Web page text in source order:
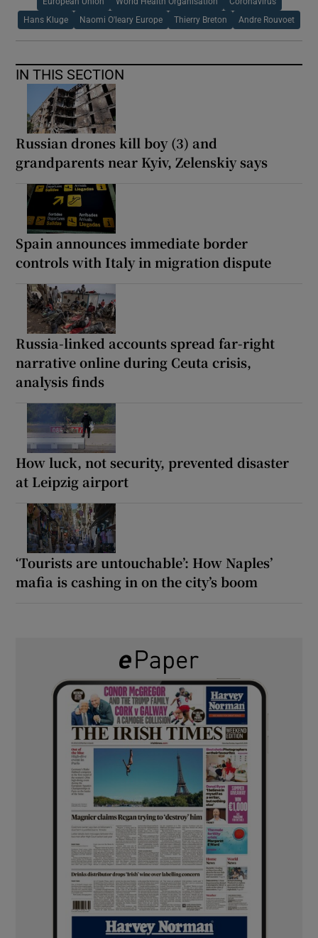
Hans Kluge Naomi O'leary Europe Thierry Breton Andre Rouvoet
IN THIS SECTION
Russian drones kill boy (3) and
grandparents near Kyiv, Zelenskiy says
Spain announces immediate border
controls with Italy in migration dispute
Russia-linked accounts spread far-right
narrative online during Ceuta crisis,
analysis finds
How luck, not security, prevented disaster
at Leipzig airport
‘Tourists are untouchable’: How Naples’
mafia is cashing in on the city’s boom